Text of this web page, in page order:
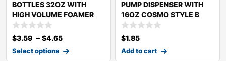
BOTTLES 32OZ WITH
HIGH VOLUME FOAMER
$3.59 – $4.65
Select options
PUMP DISPENSER WITH
16OZ COSMO STYLE B
$1.85
Add to cart